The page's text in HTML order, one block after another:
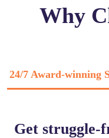
Why
24/7 Award-winning
Get struggle-